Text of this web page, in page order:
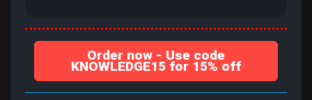
Order now - Use code
KNOWLEDGE15 for 15% off